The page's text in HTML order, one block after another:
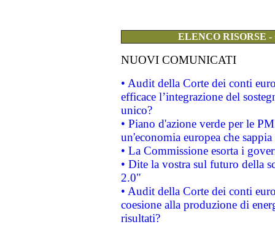
ELENCO RISORSE
NUOVI COMUNICATI
• Audit della Corte dei conti
efficace l’integrazione del
unico?
• Piano d'azione verde per le
un'economia europea che
• La Commissione esorta i
• Dite la vostra sul futuro della
2.0"
• Audit della Corte dei conti
coesione alla produzione di
risultati?